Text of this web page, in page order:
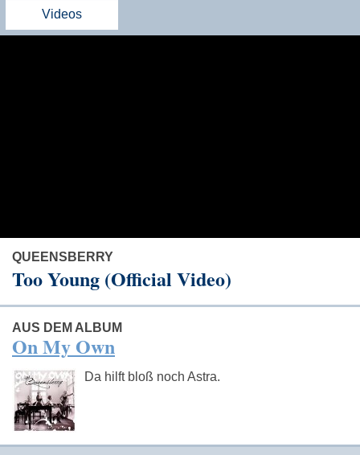
Videos
QUEENSBERRY
Too Young (Official Video)
AUS DEM ALBUM
On My Own
Da hilft bloß noch Astra.